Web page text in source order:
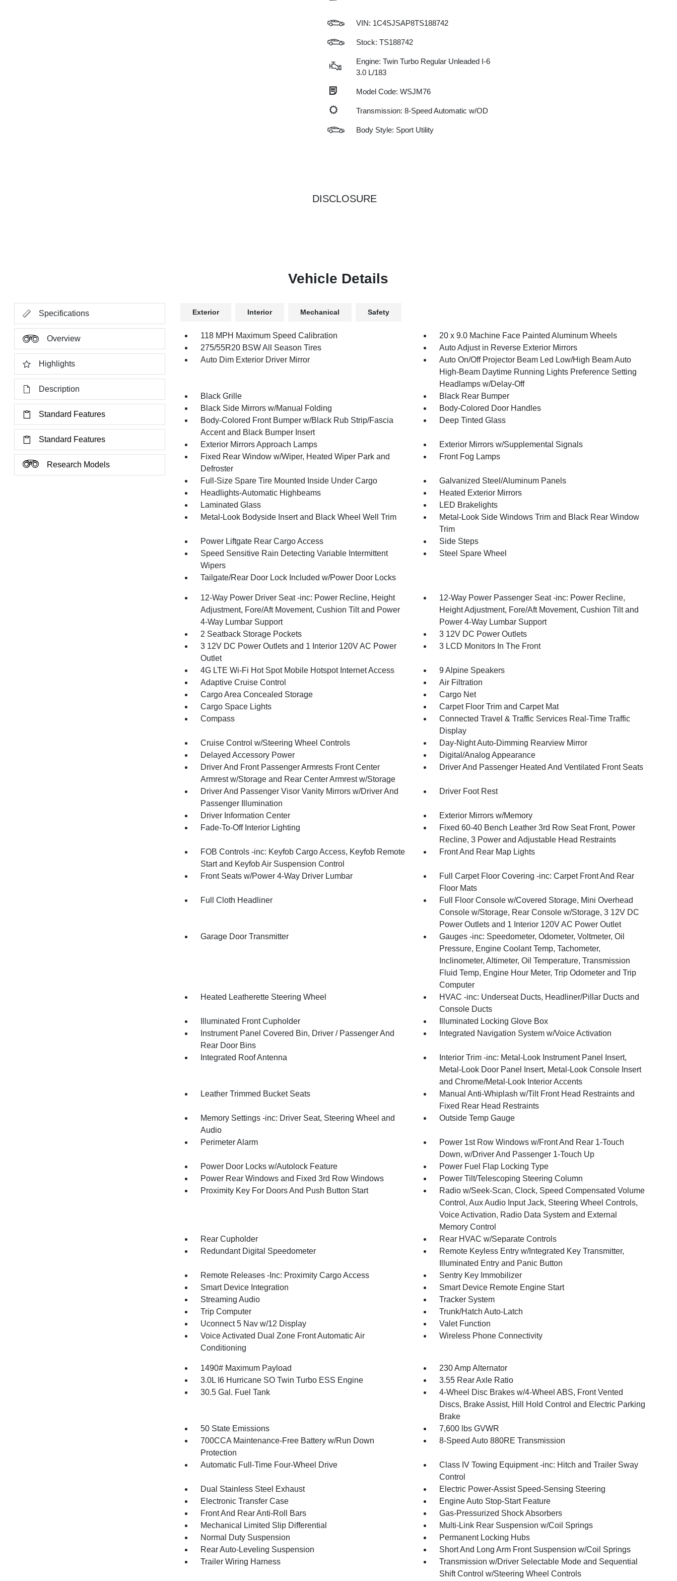
VIN: 1C4SJSAP8TS188742
Stock: TS188742
Engine: Twin Turbo Regular Unleaded I-6
3.0 L/183
Model Code: WSJM76
Transmission: 8-Speed Automatic w/OD
Body Style: Sport Utility
DISCLOSURE
Vehicle Details
Specifications
Overview
Highlights
Description
Standard Features
Standard Features
Research Models
Exterior Interior Mechanical Safety
118 MPH Maximum Speed Calibration
20 x 9.0 Machine Face Painted Aluminum Wheels
275/55R20 BSW All Season Tires
Auto Adjust in Reverse Exterior Mirrors
Auto Dim Exterior Driver Mirror
Auto On/Off Projector Beam Led Low/High Beam Auto
High-Beam Daytime Running Lights Preference Setting
Headlamps w/Delay-Off
Black Grille
Black Rear Bumper
Black Side Mirrors w/Manual Folding
Body-Colored Door Handles
Body-Colored Front Bumper w/Black Rub Strip/Fascia
Accent and Black Bumper Insert
Deep Tinted Glass
Exterior Mirrors Approach Lamps
Exterior Mirrors w/Supplemental Signals
Fixed Rear Window w/Wiper, Heated Wiper Park and
Defroster
Front Fog Lamps
Full-Size Spare Tire Mounted Inside Under Cargo
Galvanized Steel/Aluminum Panels
Headlights-Automatic Highbeams
Heated Exterior Mirrors
Laminated Glass
LED Brakelights
Metal-Look Bodyside Insert and Black Wheel Well Trim
Metal-Look Side Windows Trim and Black Rear Window
Trim
Power Liftgate Rear Cargo Access
Side Steps
Speed Sensitive Rain Detecting Variable Intermittent
Wipers
Steel Spare Wheel
Tailgate/Rear Door Lock Included w/Power Door Locks
12-Way Power Driver Seat -inc: Power Recline, Height
Adjustment, Fore/Aft Movement, Cushion Tilt and Power
4-Way Lumbar Support
12-Way Power Passenger Seat -inc: Power Recline,
Height Adjustment, Fore/Aft Movement, Cushion Tilt and
Power 4-Way Lumbar Support
2 Seatback Storage Pockets
3 12V DC Power Outlets
3 12V DC Power Outlets and 1 Interior 120V AC Power
Outlet
3 LCD Monitors In The Front
4G LTE Wi-Fi Hot Spot Mobile Hotspot Internet Access
9 Alpine Speakers
Adaptive Cruise Control
Air Filtration
Cargo Area Concealed Storage
Cargo Net
Cargo Space Lights
Carpet Floor Trim and Carpet Mat
Compass
Connected Travel & Traffic Services Real-Time Traffic
Display
Cruise Control w/Steering Wheel Controls
Day-Night Auto-Dimming Rearview Mirror
Delayed Accessory Power
Digital/Analog Appearance
Driver And Front Passenger Armrests Front Center
Armrest w/Storage and Rear Center Armrest w/Storage
Driver And Passenger Heated And Ventilated Front Seats
Driver And Passenger Visor Vanity Mirrors w/Driver And
Passenger Illumination
Driver Foot Rest
Driver Information Center
Exterior Mirrors w/Memory
Fade-To-Off Interior Lighting
Fixed 60-40 Bench Leather 3rd Row Seat Front, Power
Recline, 3 Power and Adjustable Head Restraints
FOB Controls -inc: Keyfob Cargo Access, Keyfob Remote
Start and Keyfob Air Suspension Control
Front And Rear Map Lights
Front Seats w/Power 4-Way Driver Lumbar
Full Carpet Floor Covering -inc: Carpet Front And Rear
Floor Mats
Full Cloth Headliner
Full Floor Console w/Covered Storage, Mini Overhead
Console w/Storage, Rear Console w/Storage, 3 12V DC
Power Outlets and 1 Interior 120V AC Power Outlet
Garage Door Transmitter
Gauges -inc: Speedometer, Odometer, Voltmeter, Oil
Pressure, Engine Coolant Temp, Tachometer,
Inclinometer, Altimeter, Oil Temperature, Transmission
Fluid Temp, Engine Hour Meter, Trip Odometer and Trip
Computer
Heated Leatherette Steering Wheel
HVAC -inc: Underseat Ducts, Headliner/Pillar Ducts and
Console Ducts
Illuminated Front Cupholder
Illuminated Locking Glove Box
Instrument Panel Covered Bin, Driver / Passenger And
Rear Door Bins
Integrated Navigation System w/Voice Activation
Integrated Roof Antenna
Interior Trim -inc: Metal-Look Instrument Panel Insert,
Metal-Look Door Panel Insert, Metal-Look Console Insert
and Chrome/Metal-Look Interior Accents
Leather Trimmed Bucket Seats
Manual Anti-Whiplash w/Tilt Front Head Restraints and
Fixed Rear Head Restraints
Memory Settings -inc: Driver Seat, Steering Wheel and
Audio
Outside Temp Gauge
Perimeter Alarm
Power 1st Row Windows w/Front And Rear 1-Touch
Down, w/Driver And Passenger 1-Touch Up
Power Door Locks w/Autolock Feature
Power Fuel Flap Locking Type
Power Rear Windows and Fixed 3rd Row Windows
Power Tilt/Telescoping Steering Column
Proximity Key For Doors And Push Button Start
Radio w/Seek-Scan, Clock, Speed Compensated Volume
Control, Aux Audio Input Jack, Steering Wheel Controls,
Voice Activation, Radio Data System and External
Memory Control
Rear Cupholder
Rear HVAC w/Separate Controls
Redundant Digital Speedometer
Remote Keyless Entry w/Integrated Key Transmitter,
Illuminated Entry and Panic Button
Remote Releases -Inc: Proximity Cargo Access
Sentry Key Immobilizer
Smart Device Integration
Smart Device Remote Engine Start
Streaming Audio
Tracker System
Trip Computer
Trunk/Hatch Auto-Latch
Uconnect 5 Nav w/12 Display
Valet Function
Voice Activated Dual Zone Front Automatic Air
Conditioning
Wireless Phone Connectivity
1490# Maximum Payload
230 Amp Alternator
3.0L I6 Hurricane SO Twin Turbo ESS Engine
3.55 Rear Axle Ratio
30.5 Gal. Fuel Tank
4-Wheel Disc Brakes w/4-Wheel ABS, Front Vented
Discs, Brake Assist, Hill Hold Control and Electric Parking
Brake
50 State Emissions
7,600 lbs GVWR
700CCA Maintenance-Free Battery w/Run Down
Protection
8-Speed Auto 880RE Transmission
Automatic Full-Time Four-Wheel Drive
Class IV Towing Equipment -inc: Hitch and Trailer Sway
Control
Dual Stainless Steel Exhaust
Electric Power-Assist Speed-Sensing Steering
Electronic Transfer Case
Engine Auto Stop-Start Feature
Front And Rear Anti-Roll Bars
Gas-Pressurized Shock Absorbers
Mechanical Limited Slip Differential
Multi-Link Rear Suspension w/Coil Springs
Normal Duty Suspension
Permanent Locking Hubs
Rear Auto-Leveling Suspension
Short And Long Arm Front Suspension w/Coil Springs
Trailer Wiring Harness
Transmission w/Driver Selectable Mode and Sequential
Shift Control w/Steering Wheel Controls